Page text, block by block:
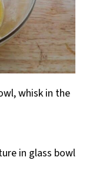
whisk in the